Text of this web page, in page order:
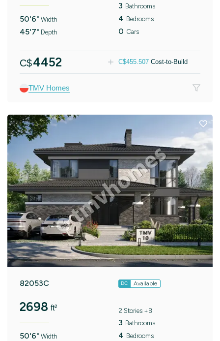
50'6" Width
45'7" Depth
3 Bathrooms
4 Bedrooms
0 Cars
C$4452 C$455.507 Cost-to-Build
TMV Homes
82053C DC Available
2698 ft²
50'6" Width
2 Stories +B
3 Bathrooms
4 Bedrooms